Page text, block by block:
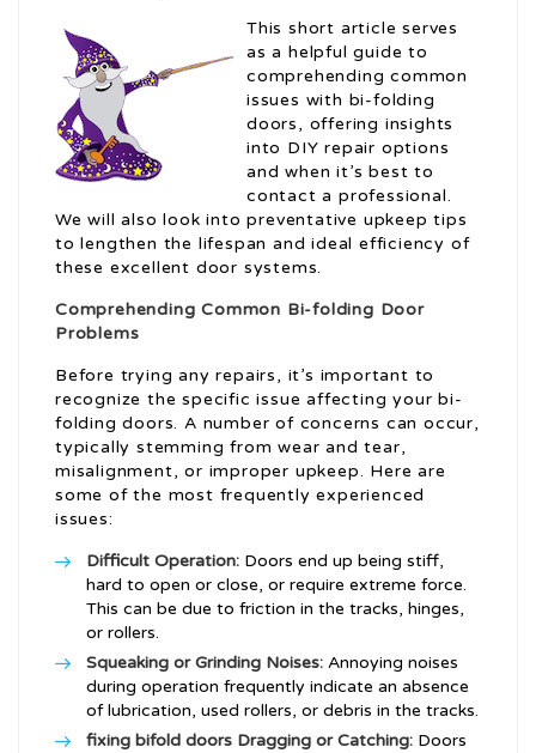
This short article serves
as a helpful guide to
comprehending common
issues with bi-folding
doors, offering insights
into DIY repair options
and when it’s best to
contact a professional.
We will also look into preventative upkeep tips
to lengthen the lifespan and ideal efficiency of
these excellent door systems.
Comprehending Common Bi-folding Door
Problems
Before trying any repairs, it’s important to
recognize the specific issue affecting your bi-
folding doors. A number of concerns can occur,
typically stemming from wear and tear,
misalignment, or improper upkeep. Here are
some of the most frequently experienced
issues:
Difficult Operation: Doors end up being stiff,
hard to open or close, or require extreme force.
This can be due to friction in the tracks, hinges,
or rollers.
Squeaking or Grinding Noises: Annoying noises
during operation frequently indicate an absence
of lubrication, used rollers, or debris in the tracks.
fixing bifold doors Dragging or Catching: Doors